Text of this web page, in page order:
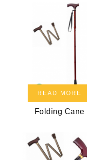
READ MORE
Folding Cane